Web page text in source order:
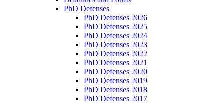
PhD Defenses
PhD Defenses 2026
PhD Defenses 2025
PhD Defenses 2024
PhD Defenses 2023
PhD Defenses 2022
PhD Defenses 2021
PhD Defenses 2020
PhD Defenses 2019
PhD Defenses 2018
PhD Defenses 2017